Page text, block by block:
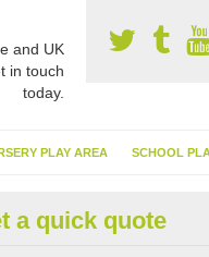
and UK
in touch
today.
PLAY AREA SCHOOL
a quick quote